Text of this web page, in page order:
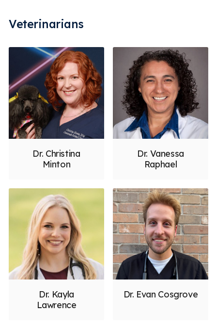
Veterinarians
Dr. Christina
Minton
Dr. Vanessa
Raphael
Dr. Kayla
Lawrence
Dr. Evan Cosgrove